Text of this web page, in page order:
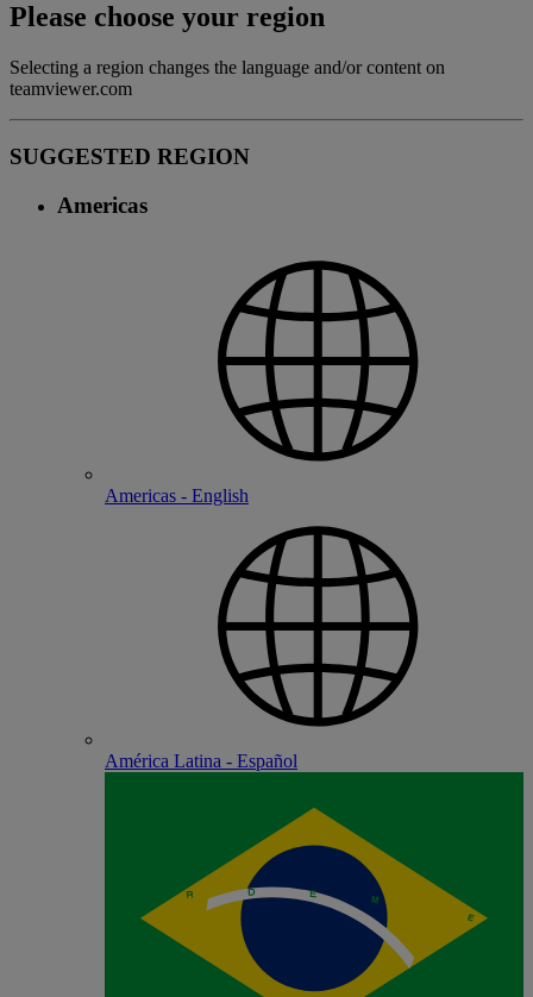
Please choose your region
Selecting a region changes the language and/or content on
teamviewer.com
SUGGESTED REGION
Americas
Americas - English
América Latina - Español